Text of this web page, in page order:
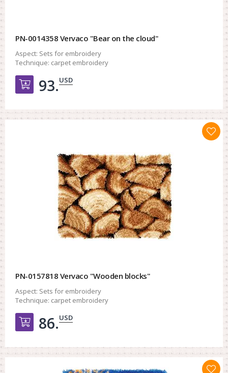
PN-0014358 Vervaco "Bear on the cloud"
Aspect: Sets for embroidery
Technique: carpet embroidery
Добавить в корзину
93.USD
PN-0157818 Vervaco "Wooden blocks"
Aspect: Sets for embroidery
Technique: carpet embroidery
Добавить в корзину
86.USD